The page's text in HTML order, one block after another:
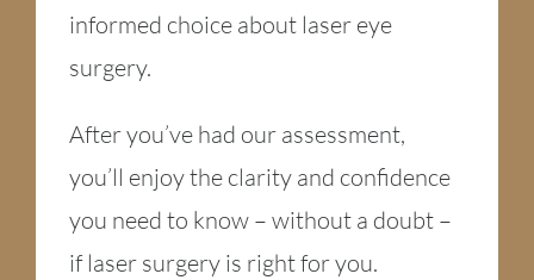
informed choice about laser eye
surgery.
After you’ve had our assessment,
you’ll enjoy the clarity and confidence
you need to know – without a doubt –
if laser surgery is right for you.